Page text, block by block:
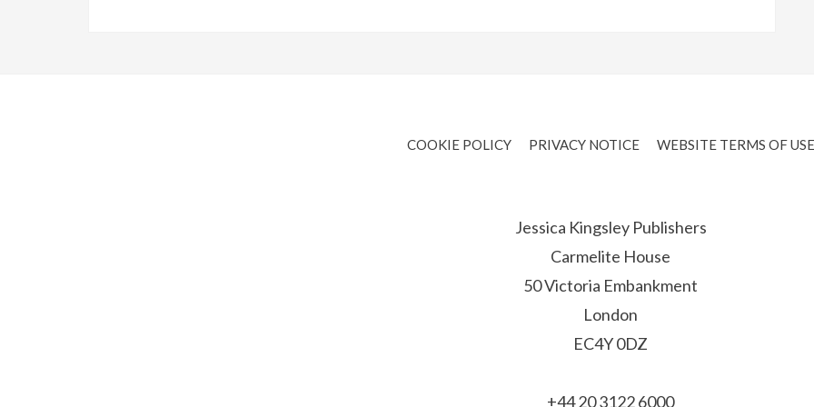
COOKIE POLICY PRIVACY NOTICE WEBSITE TERMS OF USE
Jessica Kingsley Publishers
Carmelite House
50 Victoria Embankment
London
EC4Y 0DZ
+44 20 3122 6000